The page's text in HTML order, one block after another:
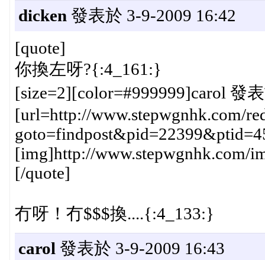
dicken 發表於 3-9-2009 16:42
[quote]
你換左呀?{:4_161:}
[size=2][color=#999999]carol 發
[url=http://www.stepwgnhk.com/
[img]http://www.stepwgnhk.com/
[/quote]
冇呀！冇$$$換....{:4_133:}
carol 發表於 3-9-2009 16:43